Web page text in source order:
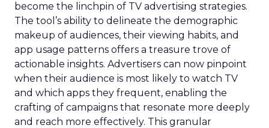
become the linchpin of TV advertising strategies.
The tool’s ability to delineate the demographic
makeup of audiences, their viewing habits, and
app usage patterns offers a treasure trove of
actionable insights. Advertisers can now pinpoint
when their audience is most likely to watch TV
and which apps they frequent, enabling the
crafting of campaigns that resonate more deeply
and reach more effectively. This granular